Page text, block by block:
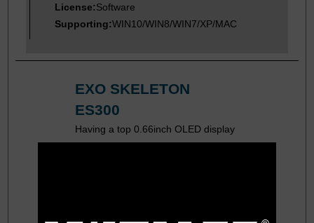
License:Software
Supporting:WIN10/WIN8/WIN7/XP/MAC
EXO SKELETON
ES300
Having a top 0.66inch OLED display
and user-friendly interface, the new